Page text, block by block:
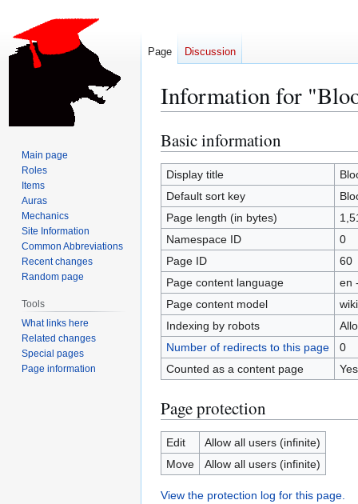
Information for
Jump
to
navigation
Jump
to
search
Basic information
Display title
Default sort key
Page length (in bytes)
Namespace ID
0
Page ID
60
Page content language
en
Page content model
Indexing by robots
Number of redirects to this page
0
Counted as a content page
Yes
Page protection
Edit
Allow all users (infinite)
Move
Allow all users (infinite)
View the protection log for this page.
Page Discussion
Main page
Roles
Items
Auras
Mechanics
Site Information
Common Abbreviations
Recent changes
Random page
Tools
What links here
Related changes
Special pages
Page information